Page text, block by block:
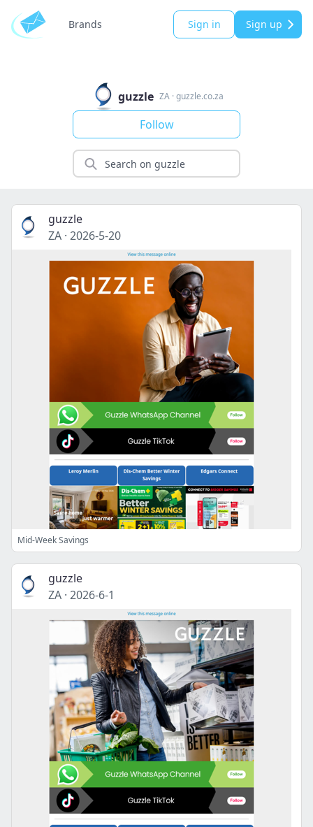
Brands Sign in Sign up
guzzle ZA·guzzle.co.za
Follow
guzzle
ZA · 2026-5-20
Mid-Week Savings
guzzle
ZA · 2026-6-1